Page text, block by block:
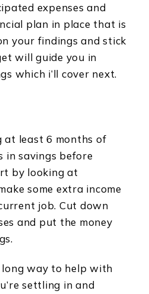
expenses and
plan in place that is
your findings and stick
will guide you in
which i’ll cover next.
at least 6 months of
in savings before
by looking at
some extra income
job. Cut down
and put the money
long way to help with
settling in and